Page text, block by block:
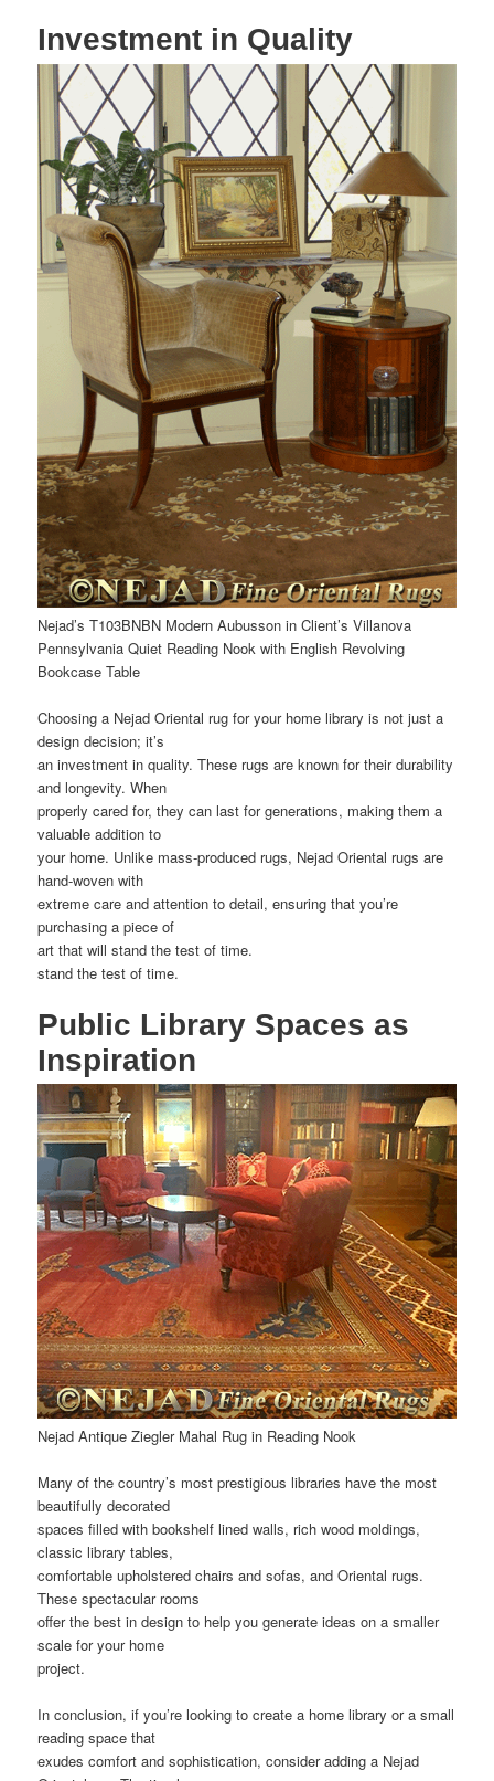
Investment in Quality
Nejad’s T103BNBN Modern Aubusson in Client’s Villanova
Pennsylvania Quiet Reading Nook with English Revolving
Bookcase Table
Choosing a Nejad Oriental rug for your home library is not just a
design decision; it’s
an investment in quality. These rugs are known for their durability
and longevity. When
properly cared for, they can last for generations, making them a
valuable addition to
your home. Unlike mass-produced rugs, Nejad Oriental rugs are
hand-woven with
extreme care and attention to detail, ensuring that you’re
purchasing a piece of
art that will stand the test of time.
stand the test of time.
Public Library Spaces as
Inspiration
Nejad Antique Ziegler Mahal Rug in Reading Nook
Many of the country’s most prestigious libraries have the most
beautifully decorated
spaces filled with bookshelf lined walls, rich wood moldings,
classic library tables,
comfortable upholstered chairs and sofas, and Oriental rugs.
These spectacular rooms
offer the best in design to help you generate ideas on a smaller
scale for your home
project.
In conclusion, if you’re looking to create a home library or a small
reading space that
exudes comfort and sophistication, consider adding a Nejad